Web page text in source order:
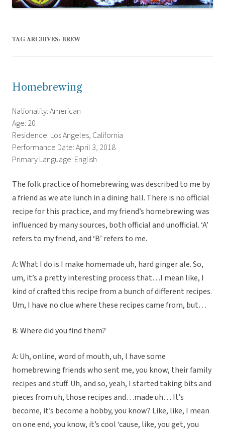
TAG ARCHIVES: BREW
Homebrewing
Nationality: American
Age: 20
Residence: Los Angeles, California
Performance Date: April 3, 2018
Primary Language: English
The folk practice of homebrewing was described to me by
a friend as we ate lunch in a dining hall. There is no official
recipe for this practice, and my friend’s homebrewing was
influenced by many sources, both official and unofficial. ‘A’
refers to my friend, and ‘B’ refers to me.
A: What I do is I make homemade uh, hard ginger ale. So,
um, it’s a pretty interesting process that…I mean like, I
kind of crafted this recipe from a bunch of different recipes.
Um, I have no clue where these recipes came from, but…
B: Where did you find them?
A: Uh, online, word of mouth, uh, I have some
homebrewing friends who sent me, you know, their family
recipes and stuff. Uh, and so, yeah, I started taking bits and
pieces from uh, those recipes and…made uh… It’s
become, it’s become a hobby, you know? Like, like, I mean
on one end, you know, it’s cool ‘cause, like, you get, you